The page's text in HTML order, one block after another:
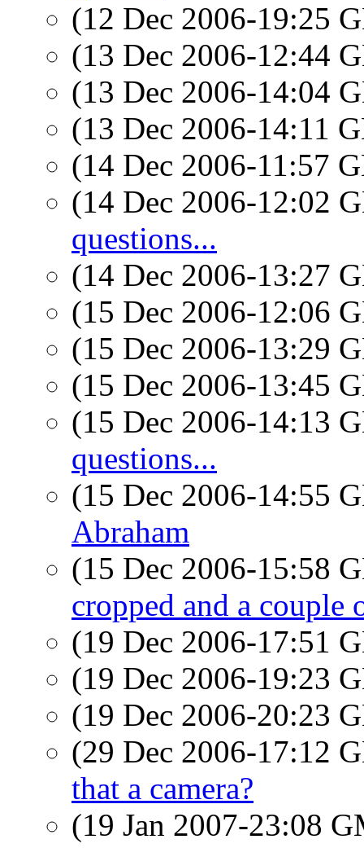
(12 Dec 2006-19:25
(13 Dec 2006-12:44
(13 Dec 2006-14:04
(13 Dec 2006-14:11
(14 Dec 2006-11:57
(14 Dec 2006-12:02
questions...
(14 Dec 2006-13:27
(15 Dec 2006-12:06
(15 Dec 2006-13:29
(15 Dec 2006-13:45
(15 Dec 2006-14:13
questions...
(15 Dec 2006-14:55
Abraham
(15 Dec 2006-15:58
cropped and a couple
(19 Dec 2006-17:51
(19 Dec 2006-19:23
(19 Dec 2006-20:23
(29 Dec 2006-17:12
that a camera?
(19 Jan 2007-23:08